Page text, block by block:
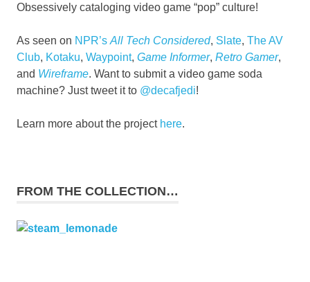
Obsessively cataloging video game “pop” culture!
As seen on NPR’s All Tech Considered, Slate, The AV
Club, Kotaku, Waypoint, Game Informer, Retro Gamer,
and Wireframe. Want to submit a video game soda
machine? Just tweet it to @decafjedi!
Learn more about the project here.
FROM THE COLLECTION…